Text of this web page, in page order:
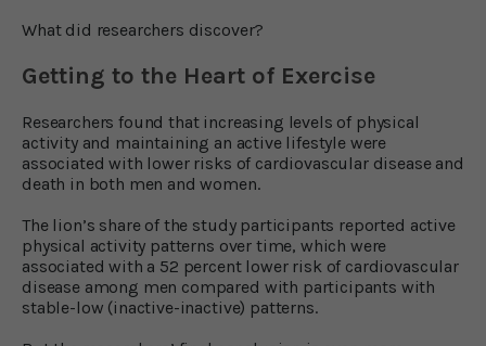
What did researchers discover?
Getting to the Heart of Exercise
Researchers found that increasing levels of physical
activity and maintaining an active lifestyle were
associated with lower risks of cardiovascular disease and
death in both men and women.
The lion’s share of the study participants reported active
physical activity patterns over time, which were
associated with a 52 percent lower risk of cardiovascular
disease among men compared with participants with
stable-low (inactive-inactive) patterns.